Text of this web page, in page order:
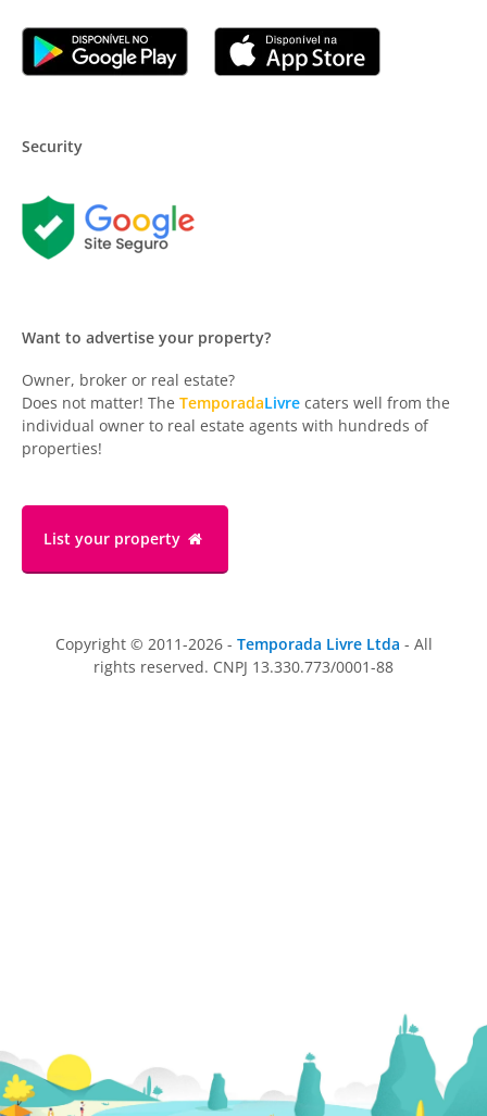
Security
Want to advertise your property?
Owner, broker or real estate?
Does not matter! The TemporadaLivre caters well from the
individual owner to real estate agents with hundreds of
properties!
List your property
Copyright © 2011-2026 - Temporada Livre Ltda - All
rights reserved. CNPJ 13.330.773/0001-88